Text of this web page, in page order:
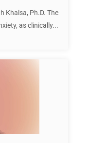
Khalsa, Ph.D. The
as clinically...